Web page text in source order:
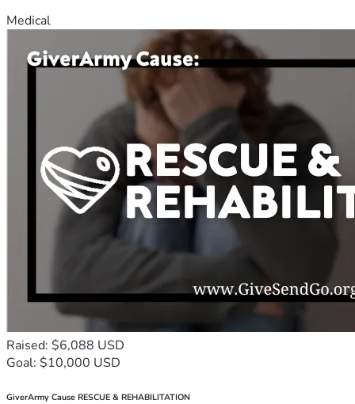
Medical
Raised: $6,088 USD
Goal: $10,000 USD
GiverArmy Cause RESCUE & REHABILITATION